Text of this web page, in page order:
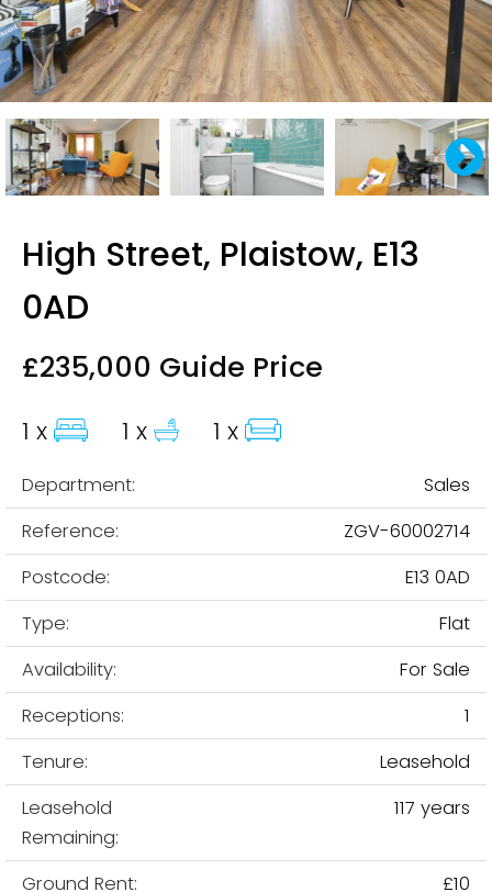
High Street, Plaistow, E13
0AD
£235,000 Guide Price
1 x 1 x 1 x
Department:
Sales
Reference:
ZGV-60002714
Postcode:
E13 0AD
Type:
Flat
Availability:
For Sale
Receptions:
1
Tenure:
Leasehold
Leasehold
Remaining:
117 years
Ground Rent: £10